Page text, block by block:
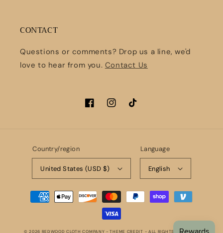
CONTACT
Questions or comments? Drop us a line, we'd
love to hear from you. Contact Us
FacebookInstagramTikTok
Country/region
United States (USD $)
Language
English
Payment
methods